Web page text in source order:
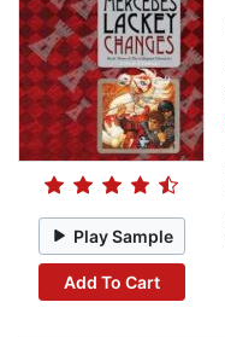
Play Sample
Add To Cart